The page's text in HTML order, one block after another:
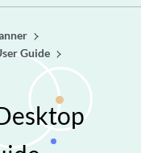
Guide